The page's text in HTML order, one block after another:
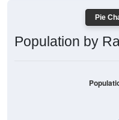
Pie
Population by